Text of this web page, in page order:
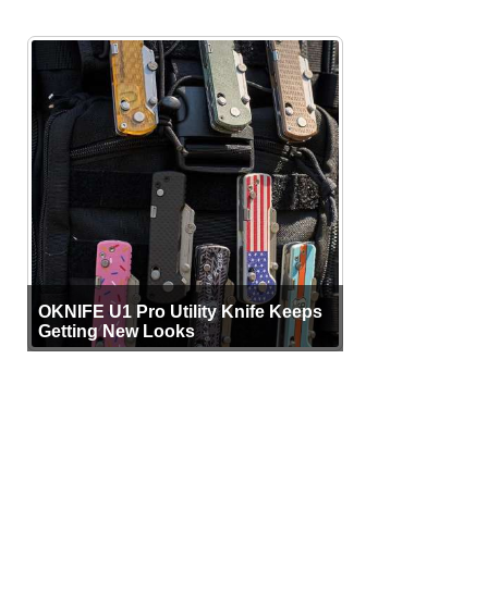
OKNIFE U1 Pro Utility Knife Keeps
Getting New Looks